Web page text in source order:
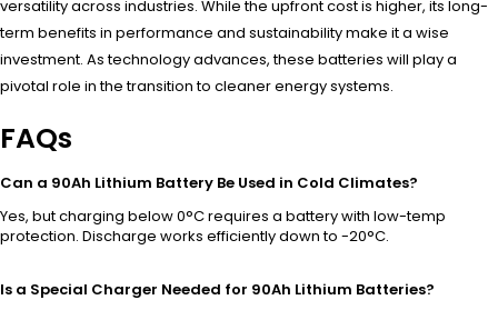
versatility across industries. While the upfront cost is higher, its long-
term benefits in performance and sustainability make it a wise
investment. As technology advances, these batteries will play a
pivotal role in the transition to cleaner energy systems.
FAQs
Can a 90Ah Lithium Battery Be Used in Cold Climates?
Yes, but charging below 0°C requires a battery with low-temp
protection. Discharge works efficiently down to -20°C.
Is a Special Charger Needed for 90Ah Lithium Batteries?